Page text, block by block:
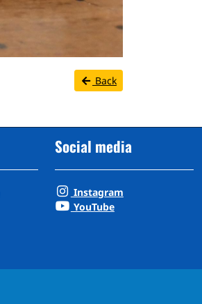
Back
Social media
Instagram
YouTube